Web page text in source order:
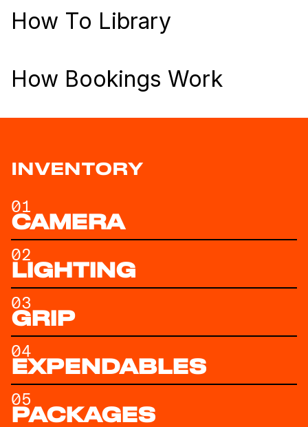
How To Library
How Bookings Work
INVENTORY
01
CAMERA
02
LIGHTING
03
GRIP
04
EXPENDABLES
05
PACKAGES